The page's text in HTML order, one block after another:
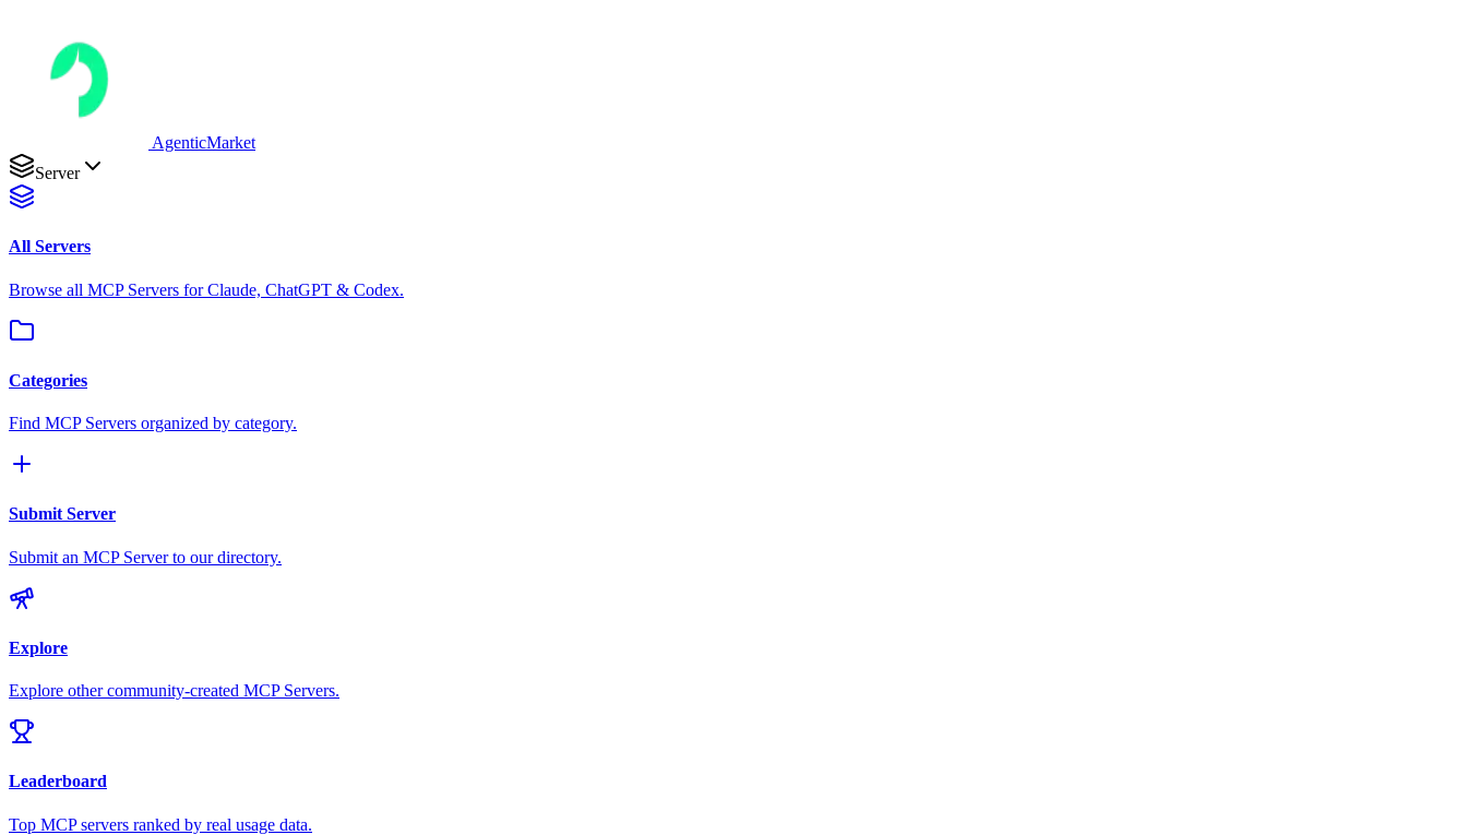
AgenticMarket
Server
All Servers
Browse all MCP Servers for Claude, ChatGPT & Codex.
Categories
Find MCP Servers organized by category.
Submit Server
Submit an MCP Server to our directory.
Explore
Explore other community-created MCP Servers.
Leaderboard
Top MCP servers ranked by real usage data.